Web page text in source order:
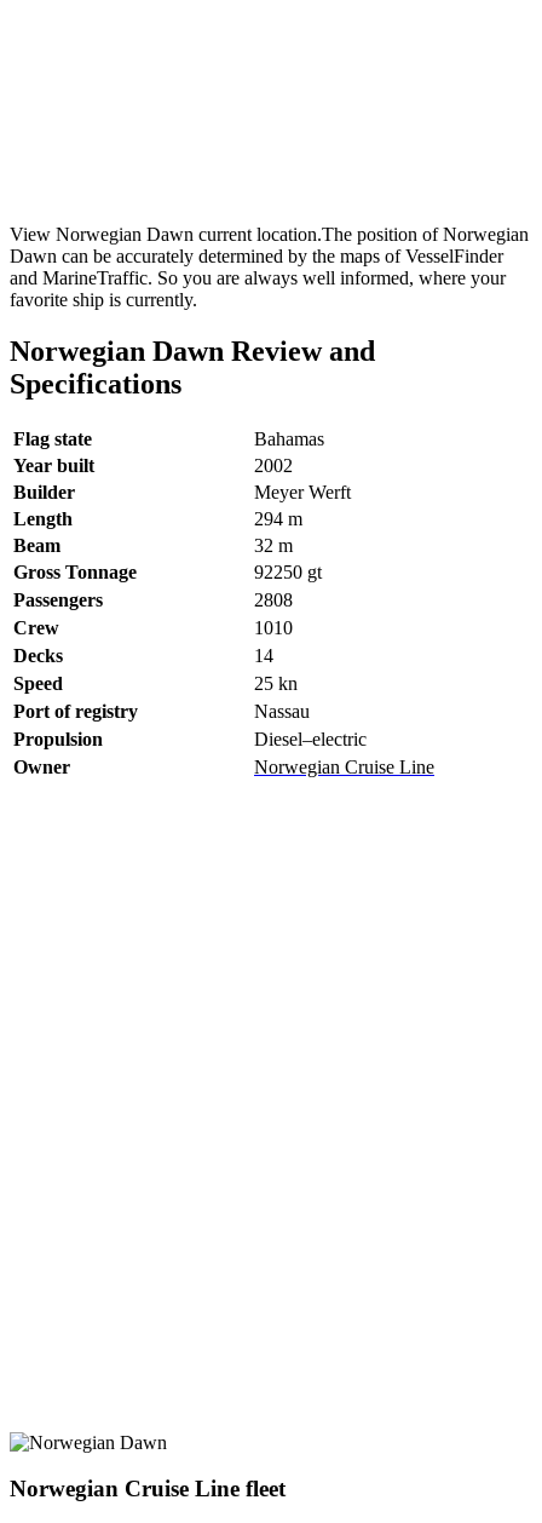
View Norwegian Dawn current location.The position of Norwegian
Dawn can be accurately determined by the maps of VesselFinder
and MarineTraffic. So you are always well informed, where your
favorite ship is currently.
Norwegian Dawn Review and
Specifications
Flag state
Bahamas
Year built
2002
Builder
Meyer Werft
Length
294 m
Beam
32 m
Gross Tonnage
92250 gt
Passengers
2808
Crew
1010
Decks
14
Speed
25 kn
Port of registry
Nassau
Propulsion
Diesel–electric
Owner
Norwegian Cruise Line
Norwegian Cruise Line fleet